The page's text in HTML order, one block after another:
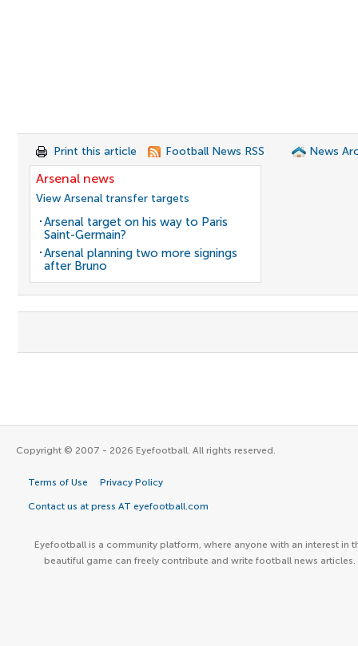
Print this article Football News RSS News
Arsenal news
View Arsenal transfer targets
Arsenal target on his way to Paris
Saint-Germain?
Arsenal planning two more signings
after Bruno
Copyright © 2007 - 2026 Eyefootball. All rights reserved.
Terms of Use Privacy Policy
Contact us at press AT eyefootball.com
Eyefootball is a community platform, where anyone with an interest in
beautiful game can freely contribute and write football news articles.